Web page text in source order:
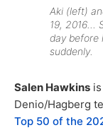
Aki (left)
19, 2016…
day before
suddenly.
Salen Hawkins
Denio/Hagberg
Top 50 of the